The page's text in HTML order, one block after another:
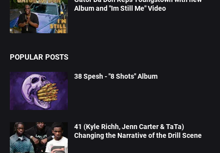
Album and "Im Still Me" Video
POPULAR POSTS
38 Spesh - "8 Shots" Album
41 (Kyle Richh, Jenn Carter & TaTa)
Changing the Narrative of the Drill Scene